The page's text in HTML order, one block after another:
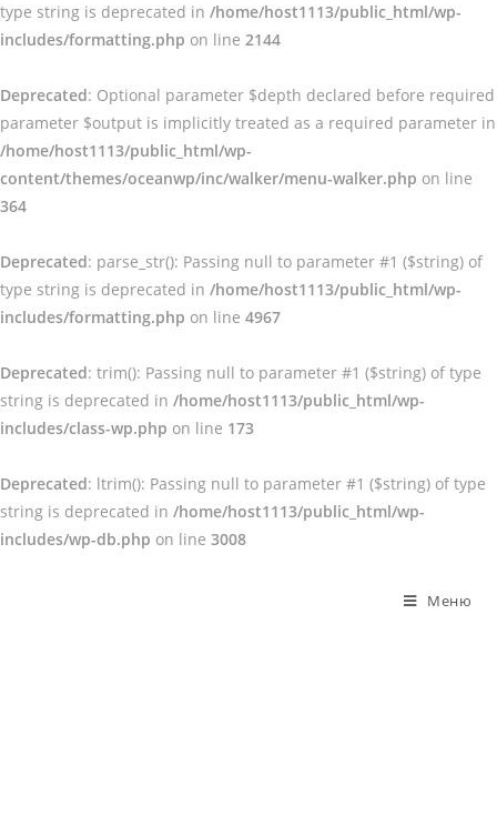
type string is deprecated in /home/host1113/public_html/wp-
includes/formatting.php on line 2144
Deprecated: Optional parameter $depth declared before required
parameter $output is implicitly treated as a required parameter in
/home/host1113/public_html/wp-
content/themes/oceanwp/inc/walker/menu-walker.php on line
364
Deprecated: parse_str(): Passing null to parameter #1 ($string) of
type string is deprecated in /home/host1113/public_html/wp-
includes/formatting.php on line 4967
Deprecated: trim(): Passing null to parameter #1 ($string) of type
string is deprecated in /home/host1113/public_html/wp-
includes/class-wp.php on line 173
Deprecated: ltrim(): Passing null to parameter #1 ($string) of type
string is deprecated in /home/host1113/public_html/wp-
includes/wp-db.php on line 3008
Меню